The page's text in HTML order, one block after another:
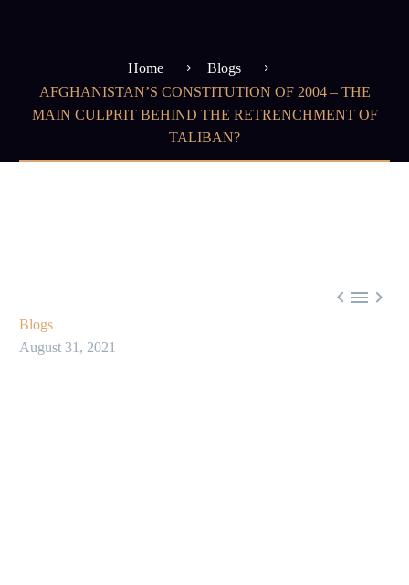
Home
Blogs
AFGHANISTAN’S CONSTITUTION OF 2004 – THE
MAIN CULPRIT BEHIND THE RETRENCHMENT OF
TALIBAN?
  
Blogs
August 31, 2021